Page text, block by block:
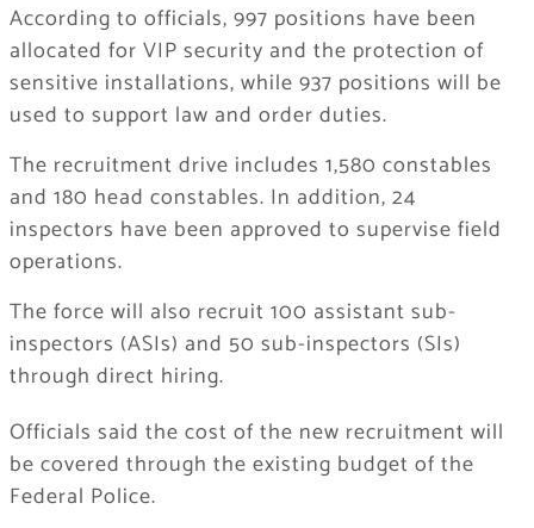
According to officials, 997 positions have been
allocated for VIP security and the protection of
sensitive installations, while 937 positions will be
used to support law and order duties.
The recruitment drive includes 1,580 constables
and 180 head constables. In addition, 24
inspectors have been approved to supervise field
operations.
The force will also recruit 100 assistant sub-
inspectors (ASIs) and 50 sub-inspectors (SIs)
through direct hiring.
Officials said the cost of the new recruitment will
be covered through the existing budget of the
Federal Police.